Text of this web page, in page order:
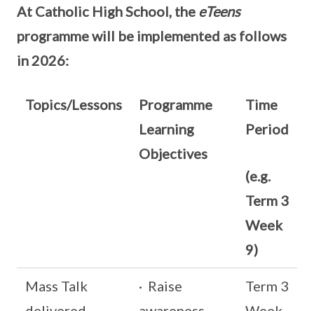
At Catholic High School, the eTeens
programme will be implemented as follows
in 2026:
Topics/Lessons
Programme
Learning
Objectives
Time
Period
(e.g.
Term 3
Week
9)
Mass Talk
· Raise
Term 3